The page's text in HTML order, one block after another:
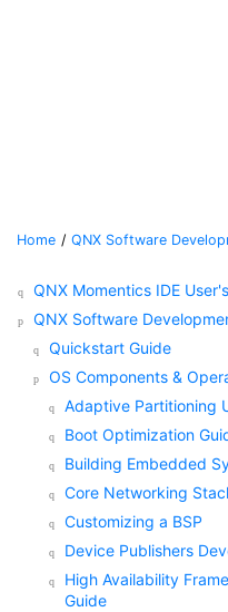
Home QNX Software
QNX Momentics IDE
QNX Software
Quickstart Guide
OS Components &
Adaptive Partitioning
Boot Optimization
Building Embedded
Core Networking
Customizing a BSP
Device Publishers
High Availability
Guide